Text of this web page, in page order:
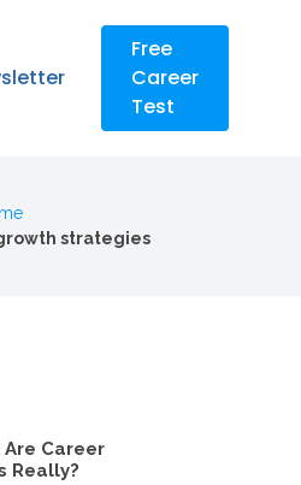
Free
Career
Test
strategies
Career
Really?